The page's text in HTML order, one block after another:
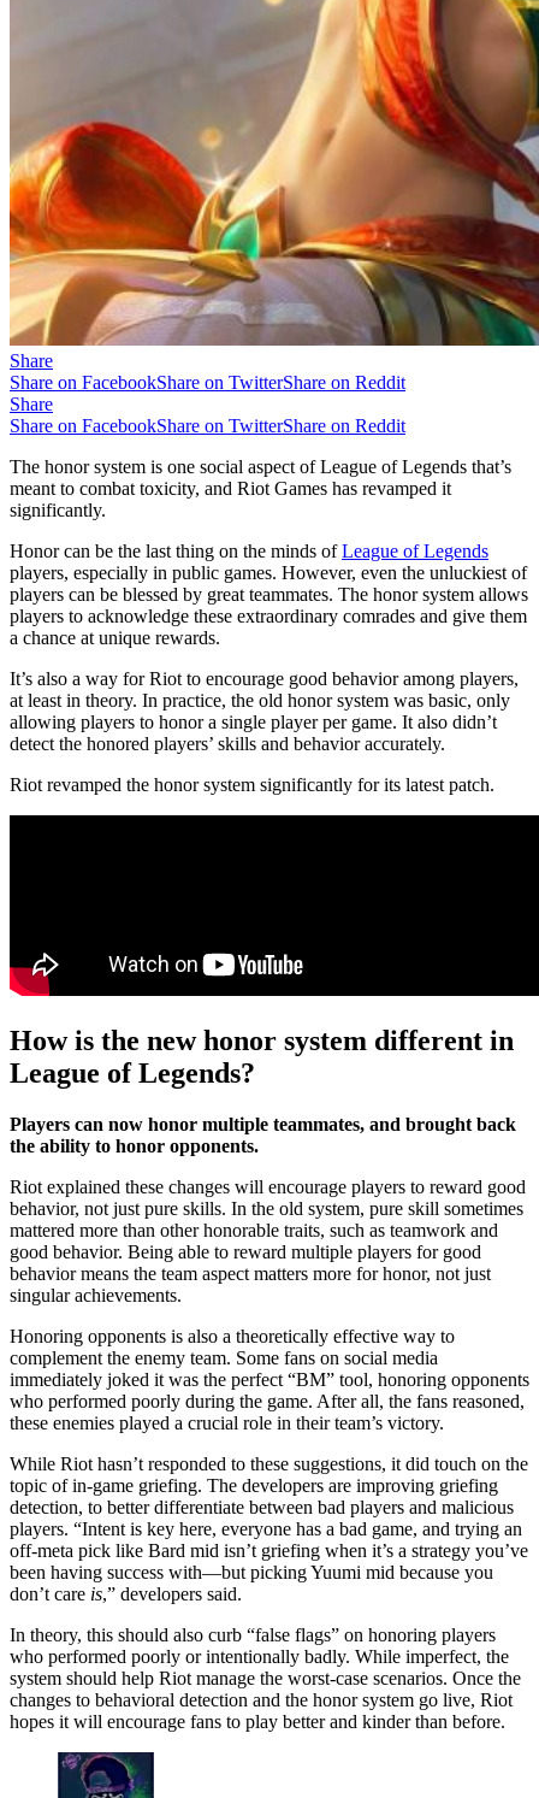
Share
Share on FacebookShare on TwitterShare on Reddit
Share
Share on FacebookShare on TwitterShare on Reddit
The honor system is one social aspect of League of Legends that’s
meant to combat toxicity, and Riot Games has revamped it
significantly.
Honor can be the last thing on the minds ofLeague of Legends
players, especially in public games. However, even the unluckiest of
players can be blessed by great teammates. The honor system allows
players to acknowledge these extraordinary comrades and give them
a chance at unique rewards.
It’s also a way for Riot to encourage good behavior among players,
at least in theory. In practice, the old honor system was basic, only
allowing players to honor a single player per game. It also didn’t
detect the honored players’ skills and behavior accurately.
Riot revamped the honor system significantly for its latest patch.
How is the new honor system different in
League of Legends?
Players can now honor multiple teammates, and brought back
the ability to honor opponents.
Riot explained these changes will encourage players to reward good
behavior, not just pure skills. In the old system, pure skill sometimes
mattered more than other honorable traits, such as teamwork and
good behavior. Being able to reward multiple players for good
behavior means the team aspect matters more for honor, not just
singular achievements.
Honoring opponents is also a theoretically effective way to
complement the enemy team. Some fans on social media
immediately joked it was the perfect “BM” tool, honoring opponents
who performed poorly during the game. After all, the fans reasoned,
these enemies played a crucial role in their team’s victory.
While Riot hasn’t responded to these suggestions, it did touch on the
topic of in-game griefing. The developers are improving griefing
detection, to better differentiate between bad players and malicious
players. “Intent is key here, everyone has a bad game, and trying an
off-meta pick like Bard mid isn’t griefing when it’s a strategy you’ve
been having success with—but picking Yuumi mid because you
don’t care is,” developers said.
In theory, this should also curb “false flags” on honoring players
who performed poorly or intentionally badly. While imperfect, the
system should help Riot manage the worst-case scenarios. Once the
changes to behavioral detection and the honor system go live, Riot
hopes it will encourage fans to play better and kinder than before.